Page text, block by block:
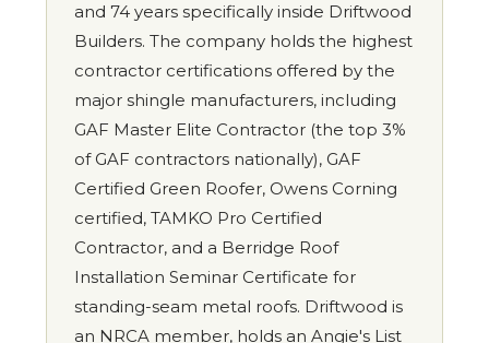
and 74 years specifically inside Driftwood
Builders. The company holds the highest
contractor certifications offered by the
major shingle manufacturers, including
GAF Master Elite Contractor (the top 3%
of GAF contractors nationally), GAF
Certified Green Roofer, Owens Corning
certified, TAMKO Pro Certified
Contractor, and a Berridge Roof
Installation Seminar Certificate for
standing-seam metal roofs. Driftwood is
an NRCA member, holds an Angie's List